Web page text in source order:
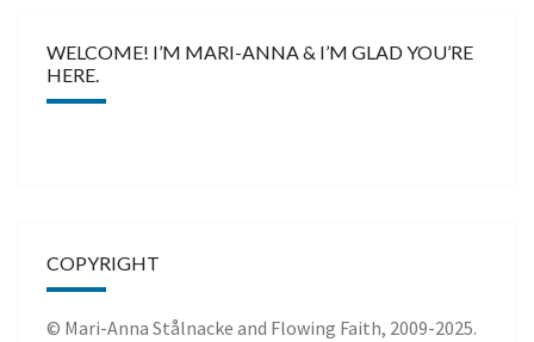
WELCOME! I’M MARI-ANNA & I’M GLAD YOU’RE
HERE.
COPYRIGHT
© Mari-Anna Stålnacke and Flowing Faith, 2009-2025.